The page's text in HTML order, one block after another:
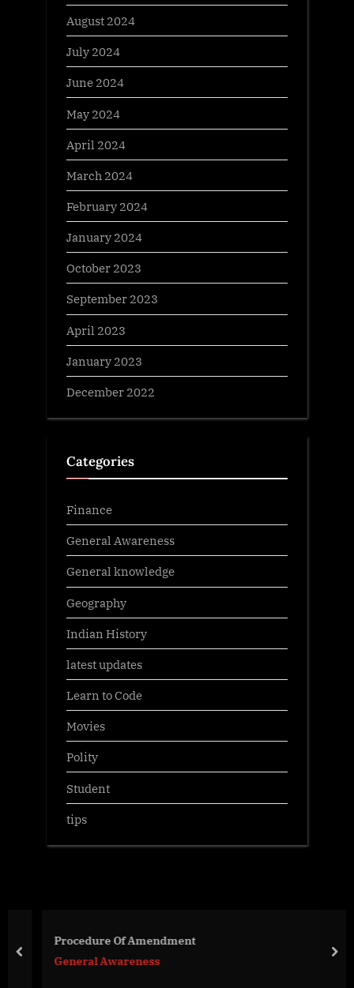
August 2024
July 2024
June 2024
May 2024
April 2024
March 2024
February 2024
January 2024
October 2023
September 2023
April 2023
January 2023
December 2022
Categories
Finance
General Awareness
General knowledge
Geography
Indian History
latest updates
Learn to Code
Movies
Polity
Student
tips
Procedure Of Amendment
General Awareness
prev